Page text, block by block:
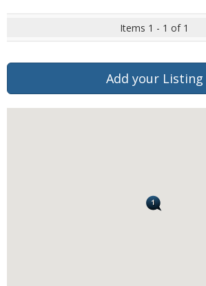
Items 1 - 1 of 1
Add your Listing